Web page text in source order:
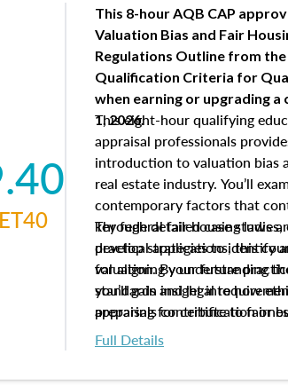
This 8-hour AQB CAP
Valuation Bias and Fair
Regulations Outline from
Qualification Criteria for
when earning or upgrading a
1, 2026.
This eight-hour qualifying
appraisal professionals
introduction to valuation bias
real estate industry. You’ll
contemporary factors that
key federal fair housing laws
develop strategies to identify
valuation. By understanding
you’ll gain insight into how
appraisals contribute to
housing market.
Through detailed case
practical applications, this
for aligning your future
standards and legal
preparing for certification or
foundation for your appraisal
help you develop the
success in the field.
Full Details